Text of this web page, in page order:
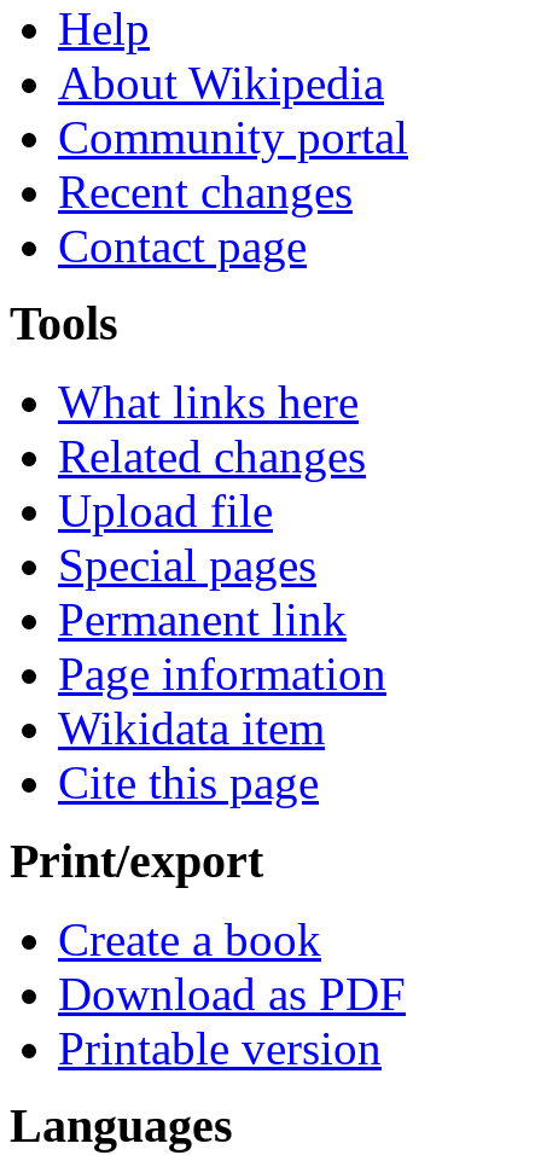
Help
About Wikipedia
Community portal
Recent changes
Contact page
Tools
What links here
Related changes
Upload file
Special pages
Permanent link
Page information
Wikidata item
Cite this page
Print/export
Create a book
Download as PDF
Printable version
Languages